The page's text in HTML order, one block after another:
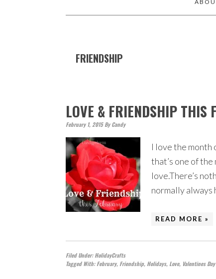
FRIENDSHIP
LOVE & FRIENDSHIP THIS
February 1, 2015ByCandy
I love the month
that’s one of the
love.There’s
normally
READ MORE »
Filed Under:HolidayCrafts
Tagged With:February, Friendship, Holidays, Love, Valentines Day